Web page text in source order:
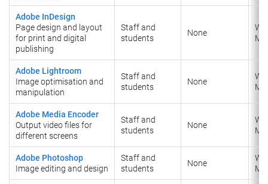
Adobe InDesign
Page design and layout
for print and digital
publishing
Staff and
students
None
Adobe Lightroom
Image optimisation and
manipulation
Staff and
students
None
Adobe Media Encoder
Output video files for
different screens
Staff and
students
None
Adobe Photoshop
Image editing and design
Staff and
students
None